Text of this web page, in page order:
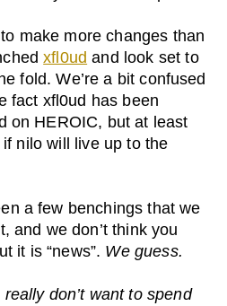
make more changes than
xfl0ud and look set to
fold. We’re a bit confused
fact xfl0ud has been
on HEROIC, but at least
nilo will live up to the
a few benchings that we
and we don’t think you
it is “news”. We guess.
don’t want to spend